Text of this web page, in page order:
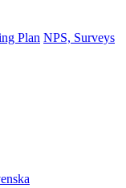
Plan NPS, Surveys